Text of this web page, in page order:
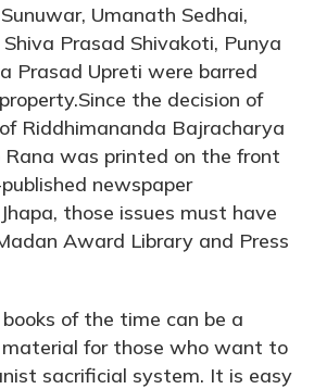
Umanath Sedhai,
Prasad Shivakoti, Punya
Prasad Upreti were barred
the decision of
Riddhimananda Bajracharya
was printed on the front
newspaper
those issues must have
Award Library and Press
of the time can be a
material for those who want to
sacrificial system. It is easy